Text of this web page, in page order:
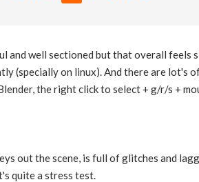
and well sectioned but that overall feels
(specially on linux). And there are lot's
the right click to select + g/r/s +
out the scene, is full of glitches and
quite a stress test.